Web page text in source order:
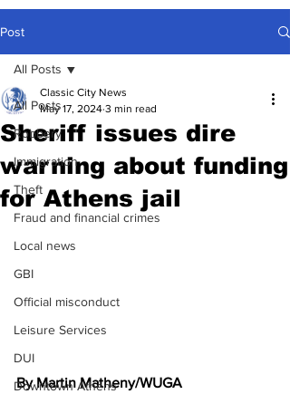
Post
All Posts
Robbery
Immigration
Theft
Fraud and financial crimes
Local news
GBI
Official misconduct
Leisure Services
DUI
Downtown Athens
All Posts
Sheriff issues dire
warning about funding
for Athens jail
Classic City News
May 17, 2024 3 min read
By Martin Matheny/WUGA